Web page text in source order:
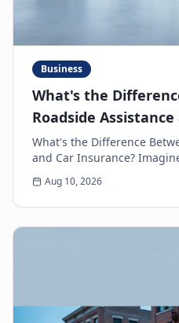
Business
What's the
Roadside
What's the Difference
and Car Insurance? Imagine this: You're driving down
the highway, minding your
Aug 10, 2026